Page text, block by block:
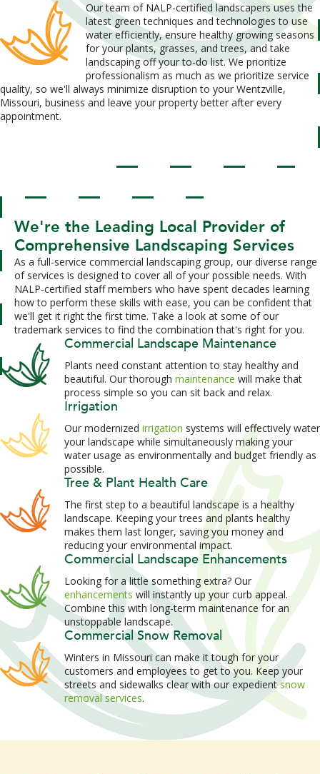
Our team of NALP-certified landscapers uses the
latest green techniques and technologies to use
water efficiently, ensure healthy growing seasons
for your plants, grasses, and trees, and take
landscaping off your to-do list. We prioritize
professionalism as much as we prioritize service
quality, so we'll always minimize disruption to your Wentzville,
Missouri, business and leave your property better after every
appointment.
We're the Leading Local Provider of
Comprehensive Landscaping Services
As a full-service commercial landscaping group, our diverse range
of services is designed to cover all of your possible needs. With
NALP-certified staff members who have spent decades learning
how to perform these skills with ease, you can be confident that
we'll get it right the first time. Take a look at some of our
trademark services to find the combination that's right for you.
Commercial Landscape Maintenance
Plants need constant attention to stay healthy and
beautiful. Our thorough maintenance will make that
process simple so you can sit back and relax.
Irrigation
Our modernized irrigation systems will effectively water
your landscape while simultaneously making your
water usage as environmentally and budget friendly as
possible.
Tree & Plant Health Care
The first step to a beautiful landscape is a healthy
landscape. Keeping your trees and plants healthy
makes them last longer, saving you money and
reducing your environmental impact.
Commercial Landscape Enhancements
Looking for a little something extra? Our
enhancements will instantly up your curb appeal.
Combine this with long-term maintenance for an
unstoppable landscape.
Commercial Snow Removal
Winters in Missouri can make it tough for your
customers and employees to get to you. Keep your
streets and sidewalks clear with our expedientsnow
removal services.